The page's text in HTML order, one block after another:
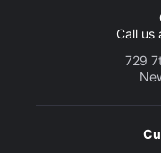
Call us
729